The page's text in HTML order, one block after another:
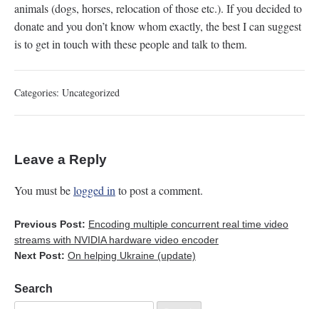
animals (dogs, horses, relocation of those etc.). If you decided to
donate and you don’t know whom exactly, the best I can suggest
is to get in touch with these people and talk to them.
Categories: Uncategorized
Leave a Reply
You must belogged in to post a comment.
Previous Post: Encoding multiple concurrent real time video
streams with NVIDIA hardware video encoder
Next Post: On helping Ukraine (update)
Search